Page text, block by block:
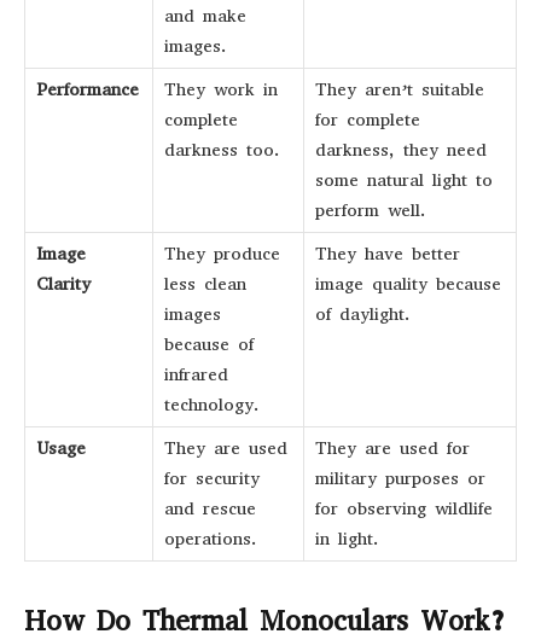
and make
images.
Performance
They work in
complete
darkness too.
They aren’t suitable
for complete
darkness, they need
some natural light to
perform well.
Image
Clarity
They produce
less clean
images
because of
infrared
technology.
They have better
image quality because
of daylight.
Usage
They are used
for security
and rescue
operations.
They are used for
military purposes or
for observing wildlife
in light.
How Do Thermal Monoculars Work?